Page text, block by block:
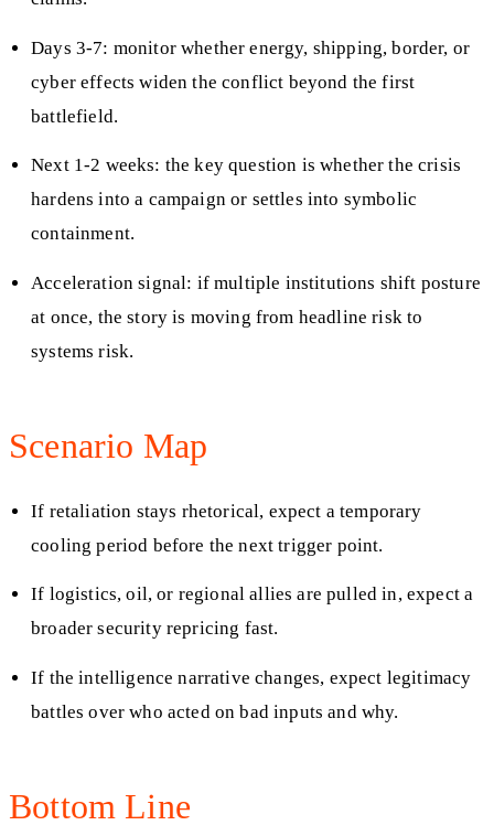
Days 3-7: monitor whether energy, shipping, border, or
cyber effects widen the conflict beyond the first
battlefield.
Next 1-2 weeks: the key question is whether the crisis
hardens into a campaign or settles into symbolic
containment.
Acceleration signal: if multiple institutions shift posture
at once, the story is moving from headline risk to
systems risk.
Scenario Map
If retaliation stays rhetorical, expect a temporary
cooling period before the next trigger point.
If logistics, oil, or regional allies are pulled in, expect a
broader security repricing fast.
If the intelligence narrative changes, expect legitimacy
battles over who acted on bad inputs and why.
Bottom Line